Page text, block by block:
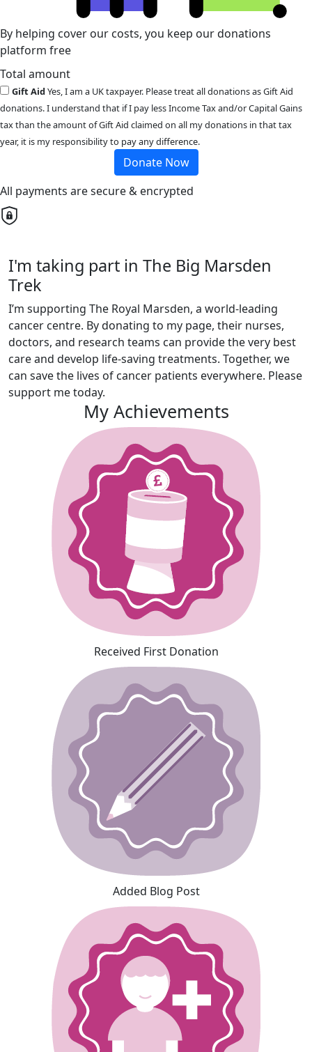
By helping cover our costs, you keep our donations
platform free
Total amount
Gift AidYes, I am a UK taxpayer. Please treat all donations as Gift Aid
donations. I understand that if I pay less Income Tax and/or Capital Gains
tax than the amount of Gift Aid claimed on all my donations in that tax
year, it is my responsibility to pay any difference.
Donate Now
All payments are secure & encrypted
I'm taking part in The Big Marsden
Trek
I’m supporting The Royal Marsden, a world-leading
cancer centre. By donating to my page, their nurses,
doctors, and research teams can provide the very best
care and develop life-saving treatments. Together, we
can save the lives of cancer patients everywhere. Please
support me today.
My Achievements
Received First Donation
Added Blog Post